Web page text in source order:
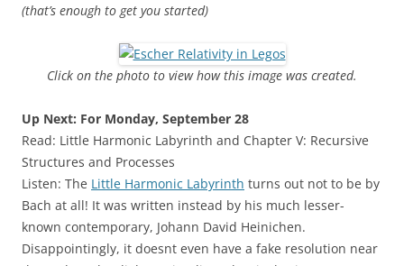
(that’s enough to get you started)
Click on the photo to view how this image was created.
Up Next: For Monday, September 28
Read: Little Harmonic Labyrinth and Chapter V: Recursive
Structures and Processes
Listen: The Little Harmonic Labyrinth turns out not to be by
Bach at all! It was written instead by his much lesser-
known contemporary, Johann David Heinichen.
Disappointingly, it doesnt even have a fake resolution near